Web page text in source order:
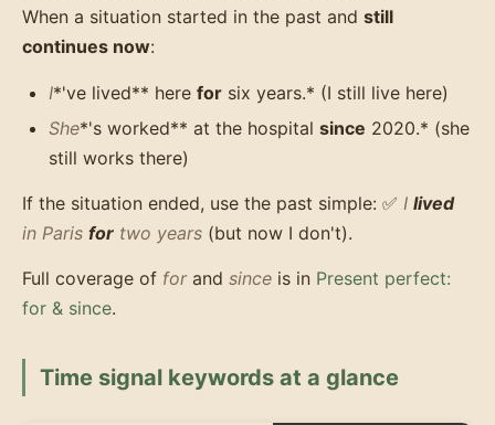
When a situation started in the past and still
continues now:
I*'ve lived** here for six years.* (I still live here)
She*'s worked** at the hospital since 2020.* (she
still works there)
If the situation ended, use the past simple: ✅ I lived
in Paris for two years (but now I don't).
Full coverage of forand since is in Present perfect:
for & since.
Time signal keywords at a glance